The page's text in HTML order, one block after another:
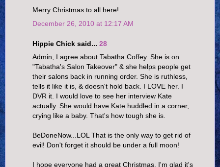
Merry Christmas to all here!
December 26, 2010 at 12:17 AM
Hippie Chick said... 28
Admin, I agree about Tabatha Coffey. She is on
"Tabatha's Salon Takeover" & she helps people get
their salons back in running order. She is ruthless,
tells it like it is, & doesn't hold back. I LOVE her. I
DVR it. I would love to see her interview Kate
actually. She would have Kate huddled in a corner,
crying like a baby. That's how tough she is.
BeDoneNow...LOL That is the only way to get rid of
evil! Don't forget it should be under a full moon!
I hope everyone had a great Christmas. I'm glad it's